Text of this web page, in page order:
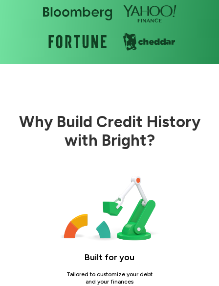
Why Build Credit History
with Bright?
Built for you
Tailored to customize your debt
and your finances